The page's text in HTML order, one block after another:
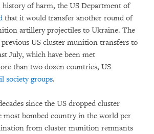
of harm, the US Department of
that it would transfer another round of
artillery projectiles to Ukraine. The
US cluster munition transfers to
July, which have been met
than two dozen countries, US
society groups.
since the US dropped cluster
most bombed country in the world per
from cluster munition remnants